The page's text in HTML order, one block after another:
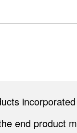
end product